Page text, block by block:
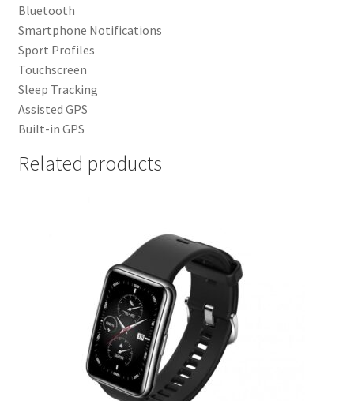
Bluetooth
Smartphone Notifications
Sport Profiles
Touchscreen
Sleep Tracking
Assisted GPS
Built-in GPS
Related products